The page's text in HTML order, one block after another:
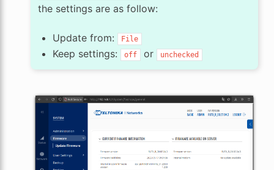
the settings are as follow:
Update from: File
Keep settings: off or unchecked